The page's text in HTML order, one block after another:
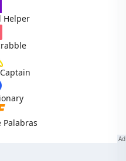
Helper
Palabras